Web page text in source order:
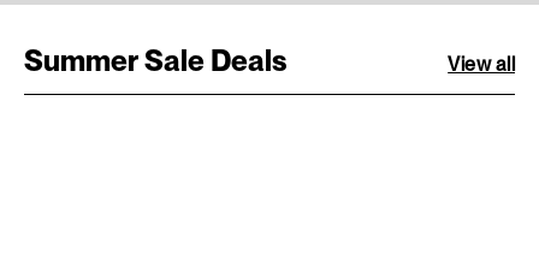
Summer Sale Deals View all